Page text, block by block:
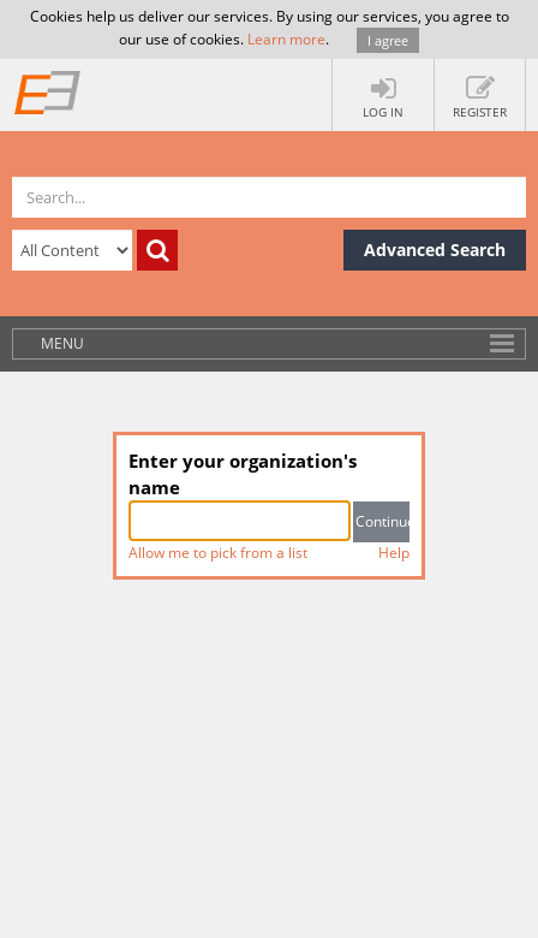
Cookies help us deliver our services. By using our services, you agree to
our use of cookies. Learn more. I agree
LOG IN REGISTER
Advanced Search
MENU
Enter your organization's
name
Allow me to pick from a list Help